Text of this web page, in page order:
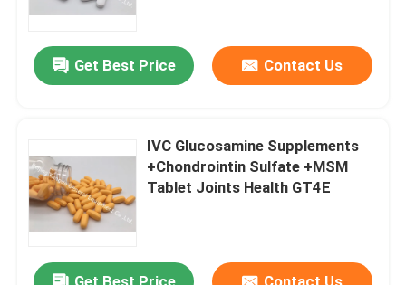
Get Best Price Contact Us
IVC Glucosamine Supplements
+Chondrointin Sulfate +MSM
Tablet Joints Health GT4E